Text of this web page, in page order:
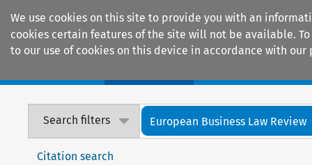
We use cookies on this site to provide you with an
cookies certain features of the site will not be available.
to our use of cookies on this device in accordance with our
Search filters European Business Law Review
Citation search